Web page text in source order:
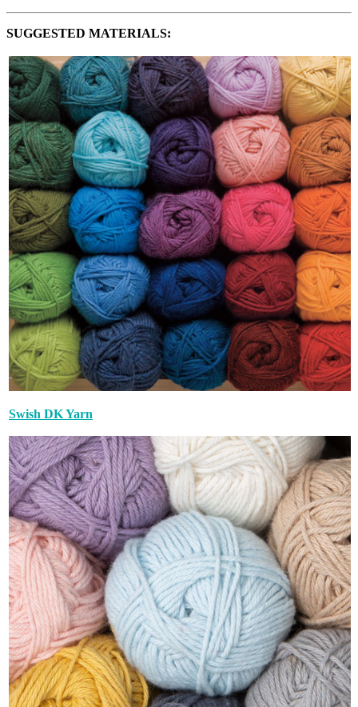
SUGGESTED MATERIALS:
Swish DK Yarn